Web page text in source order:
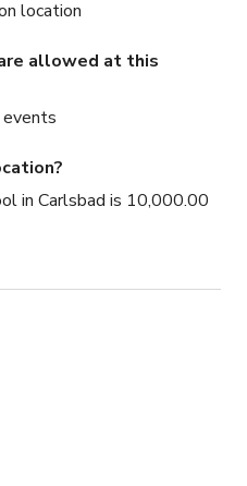
location
allowed at this
in Carlsbad is 10,000.00